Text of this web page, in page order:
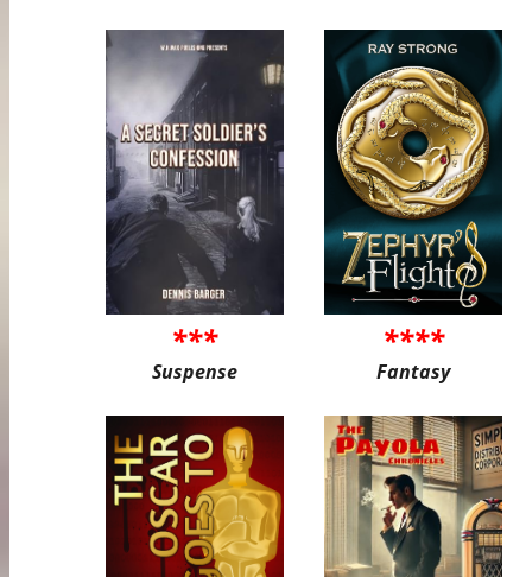
***
Suspense
****
Fantasy